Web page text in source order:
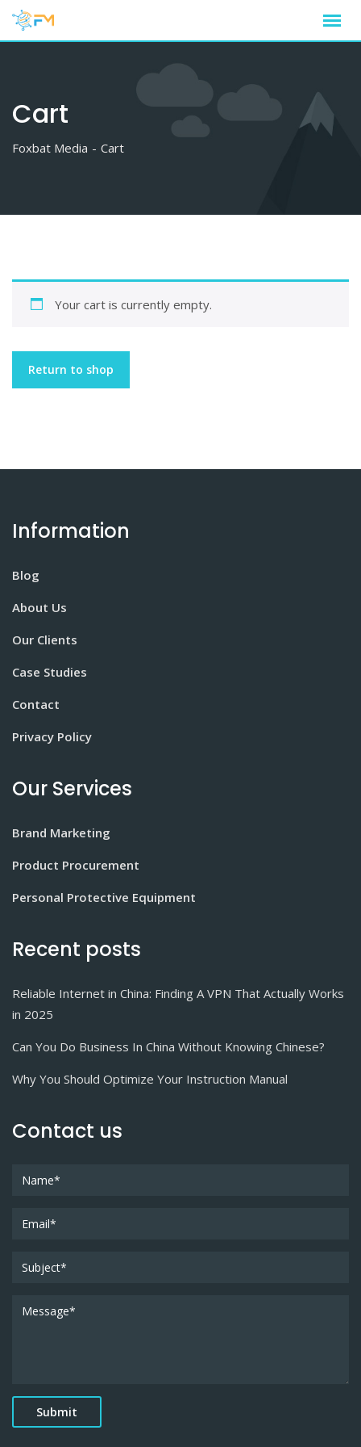
Skip
Cart
Foxbat Media - Cart
Your cart is currently empty.
Return to shop
Information
Blog
About Us
Our Clients
Case Studies
Contact
Privacy Policy
Our Services
Brand Marketing
Product Procurement
Personal Protective Equipment
Recent posts
Reliable Internet in China: Finding A VPN That Actually Works
in 2025
Can You Do Business In China Without Knowing Chinese?
Why You Should Optimize Your Instruction Manual
Contact us